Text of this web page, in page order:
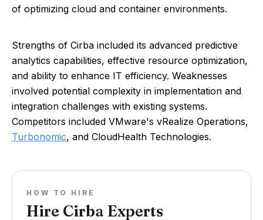
of optimizing cloud and container environments.
Strengths of Cirba included its advanced predictive
analytics capabilities, effective resource optimization,
and ability to enhance IT efficiency. Weaknesses
involved potential complexity in implementation and
integration challenges with existing systems.
Competitors included VMware's vRealize Operations,
Turbonomic, and CloudHealth Technologies.
HOW TO HIRE
Hire Cirba Experts